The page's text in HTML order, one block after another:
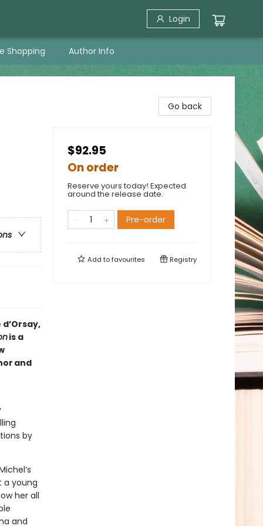
Login
Shopping Author Info
is a
and
by
a young
her all
and
Go back
$92.95
On order
Reserve yours today! Expected
around the release date.
Pre-order
Add tofavourites Registry